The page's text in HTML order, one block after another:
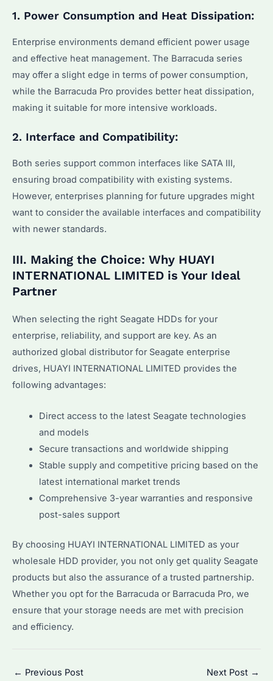
1. Power Consumption and Heat Dissipation:
Enterprise environments demand efficient power usage
and effective heat management. The Barracuda series
may offer a slight edge in terms of power consumption,
while the Barracuda Pro provides better heat dissipation,
making it suitable for more intensive workloads.
2. Interface and Compatibility:
Both series support common interfaces like SATA III,
ensuring broad compatibility with existing systems.
However, enterprises planning for future upgrades might
want to consider the available interfaces and compatibility
with newer standards.
III. Making the Choice: Why HUAYI
INTERNATIONAL LIMITED is Your Ideal
Partner
When selecting the right Seagate HDDs for your
enterprise, reliability, and support are key. As an
authorized global distributor for Seagate enterprise
drives, HUAYI INTERNATIONAL LIMITED provides the
following advantages:
Direct access to the latest Seagate technologies
and models
Secure transactions and worldwide shipping
Stable supply and competitive pricing based on the
latest international market trends
Comprehensive 3-year warranties and responsive
post-sales support
By choosing HUAYI INTERNATIONAL LIMITED as your
wholesale HDD provider, you not only get quality Seagate
products but also the assurance of a trusted partnership.
Whether you opt for the Barracuda or Barracuda Pro, we
ensure that your storage needs are met with precision
and efficiency.
Post
← Previous Post Next Post →